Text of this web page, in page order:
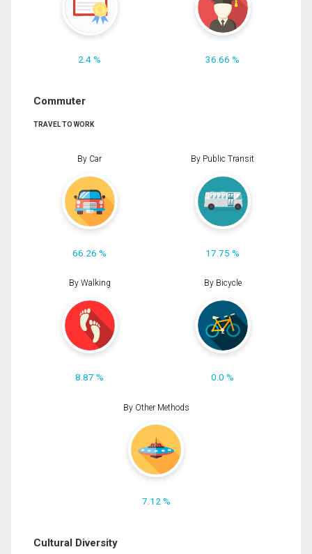
2.4 % 36.66 %
Commuter
TRAVEL TO WORK
By Car
66.26 %
By Public Transit
17.75 %
By Walking
8.87 %
By Bicycle
0.0 %
By Other Methods
7.12 %
Cultural Diversity